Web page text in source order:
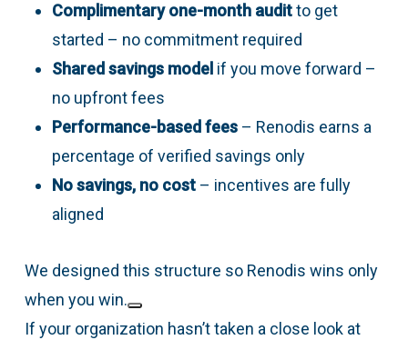
Complimentary one-month auditto get
started – no commitment required
Shared savings model if you move forward –
no upfront fees
Performance-based fees– Renodis earns a
percentage of verified savings only
No savings, no cost– incentives are fully
aligned
We designed this structure so Renodis wins only
when you win.
If your organization hasn’t taken a close look at